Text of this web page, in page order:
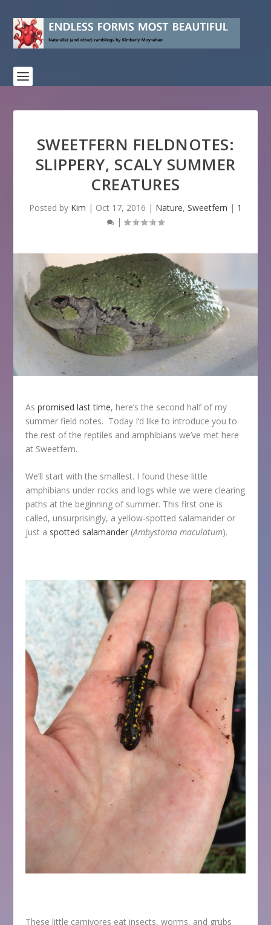
SWEETFERN FIELDNOTES:
SLIPPERY, SCALY SUMMER
CREATURES
Posted by Kim | Oct 17, 2016 | Nature, Sweetfern | 1
|
Aspromised last time, here’s the second half of my
summer field notes. Today I’d like to introduce you to
the rest of the reptiles and amphibians we’ve met here
at Sweetfern.
We’ll start with the smallest. I found these little
amphibians under rocks and logs while we were clearing
paths at the beginning of summer. This first one is
called, unsurprisingly, a yellow-spotted salamander or
just a spotted salamander (Ambystoma maculatum).
These little carnivores eat insects, worms, and grubs